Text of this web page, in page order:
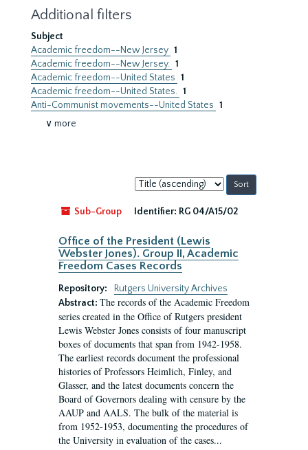
Additional filters
Subject
Academic freedom--New Jersey 1
Academic freedom--New Jersey. 1
Academic freedom--United States 1
Academic freedom--United States. 1
Anti-Communist movements--United States 1
∨ more
Sort
by:
Sub-Group
Identifier: RG 04/A15/02
Office of the President (Lewis
Webster Jones). Group II, Academic
Freedom Cases Records
Repository:
Rutgers University Archives
Abstract: The records of the Academic Freedom
series created in the Office of Rutgers president
Lewis Webster Jones consists of four manuscript
boxes of documents that span from 1942-1958.
The earliest records document the professional
histories of Professors Heimlich, Finley, and
Glasser, and the latest documents concern the
Board of Governors dealing with censure by the
AAUP and AALS. The bulk of the material is
from 1952-1953, documenting the procedures of
the University in evaluation of the cases...